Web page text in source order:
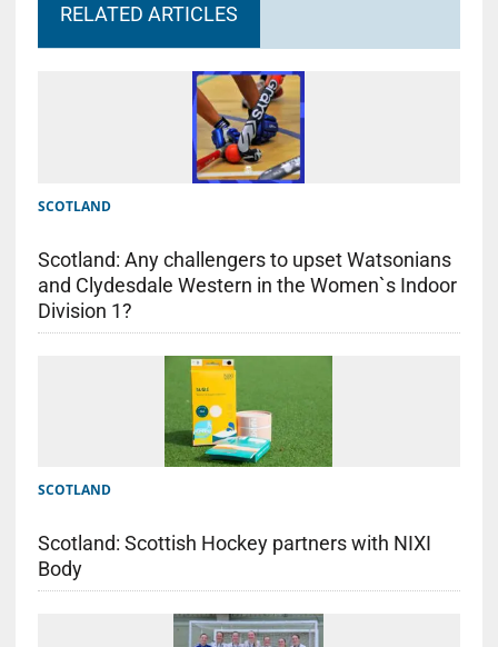
RELATED ARTICLES
SCOTLAND
Scotland: Any challengers to upset Watsonians
and Clydesdale Western in the Women`s Indoor
Division 1?
SCOTLAND
Scotland: Scottish Hockey partners with NIXI
Body